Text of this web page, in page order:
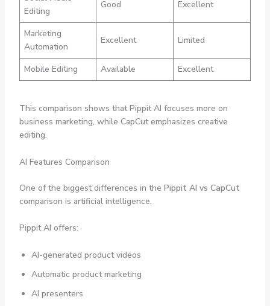
Editing
Good Excellent
Marketing
Automation
Excellent Limited
Mobile Editing Available Excellent
This comparison shows that Pippit AI focuses more on
business marketing, while CapCut emphasizes creative
editing.
AI Features Comparison
One of the biggest differences in the Pippit AI vs CapCut
comparison is artificial intelligence.
Pippit AI offers:
AI-generated product videos
Automatic product marketing
AI presenters